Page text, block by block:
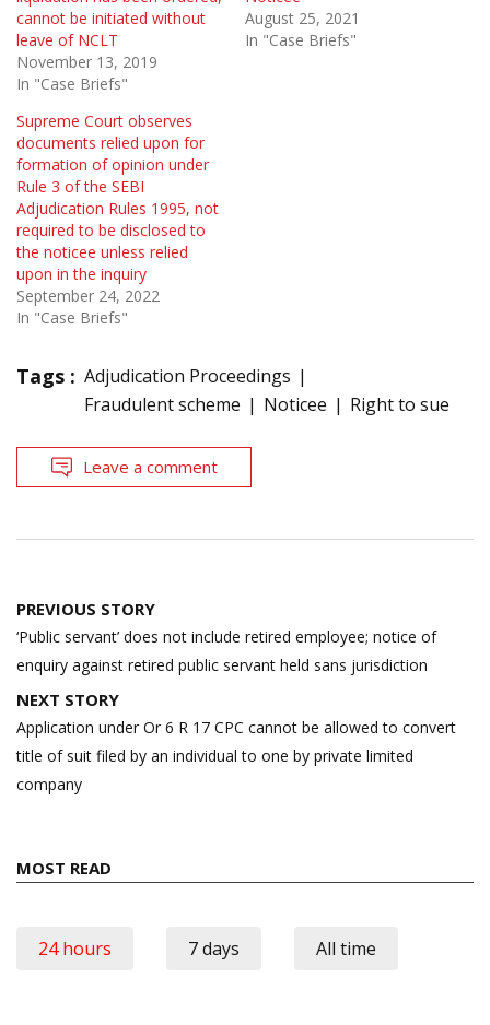
cannot be initiated without
leave of NCLT
November 13, 2019
In "Case Briefs"
August 25, 2021
In "Case Briefs"
Supreme Court observes
documents relied upon for
formation of opinion under
Rule 3 of the SEBI
Adjudication Rules 1995, not
required to be disclosed to
the noticee unless relied
upon in the inquiry
September 24, 2022
In "Case Briefs"
Tags : Adjudication Proceedings
Fraudulent scheme
Noticee Right to sue
Leave a comment
Post
navigation
PREVIOUS STORY
‘Public servant’ does not include retired employee; notice of
enquiry against retired public servant held sans jurisdiction
NEXT STORY
Application under Or 6 R 17 CPC cannot be allowed to convert
title of suit filed by an individual to one by private limited
company
MOST READ
24 hours 7 days All time